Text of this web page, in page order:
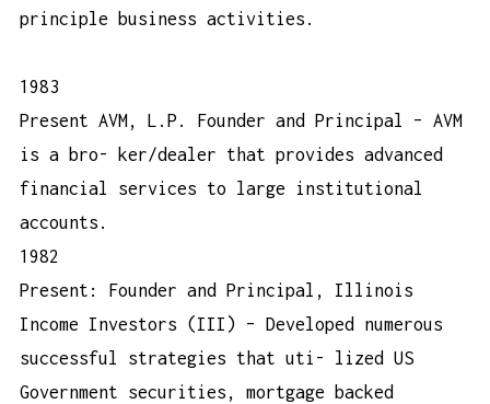
principle business activities.
1983
Present AVM, L.P. Founder and Principal – AVM
is a bro- ker/dealer that provides advanced
financial services to large institutional
accounts.
1982
Present: Founder and Principal, Illinois
Income Investors (III) – Developed numerous
successful strategies that uti- lized US
Government securities, mortgage backed